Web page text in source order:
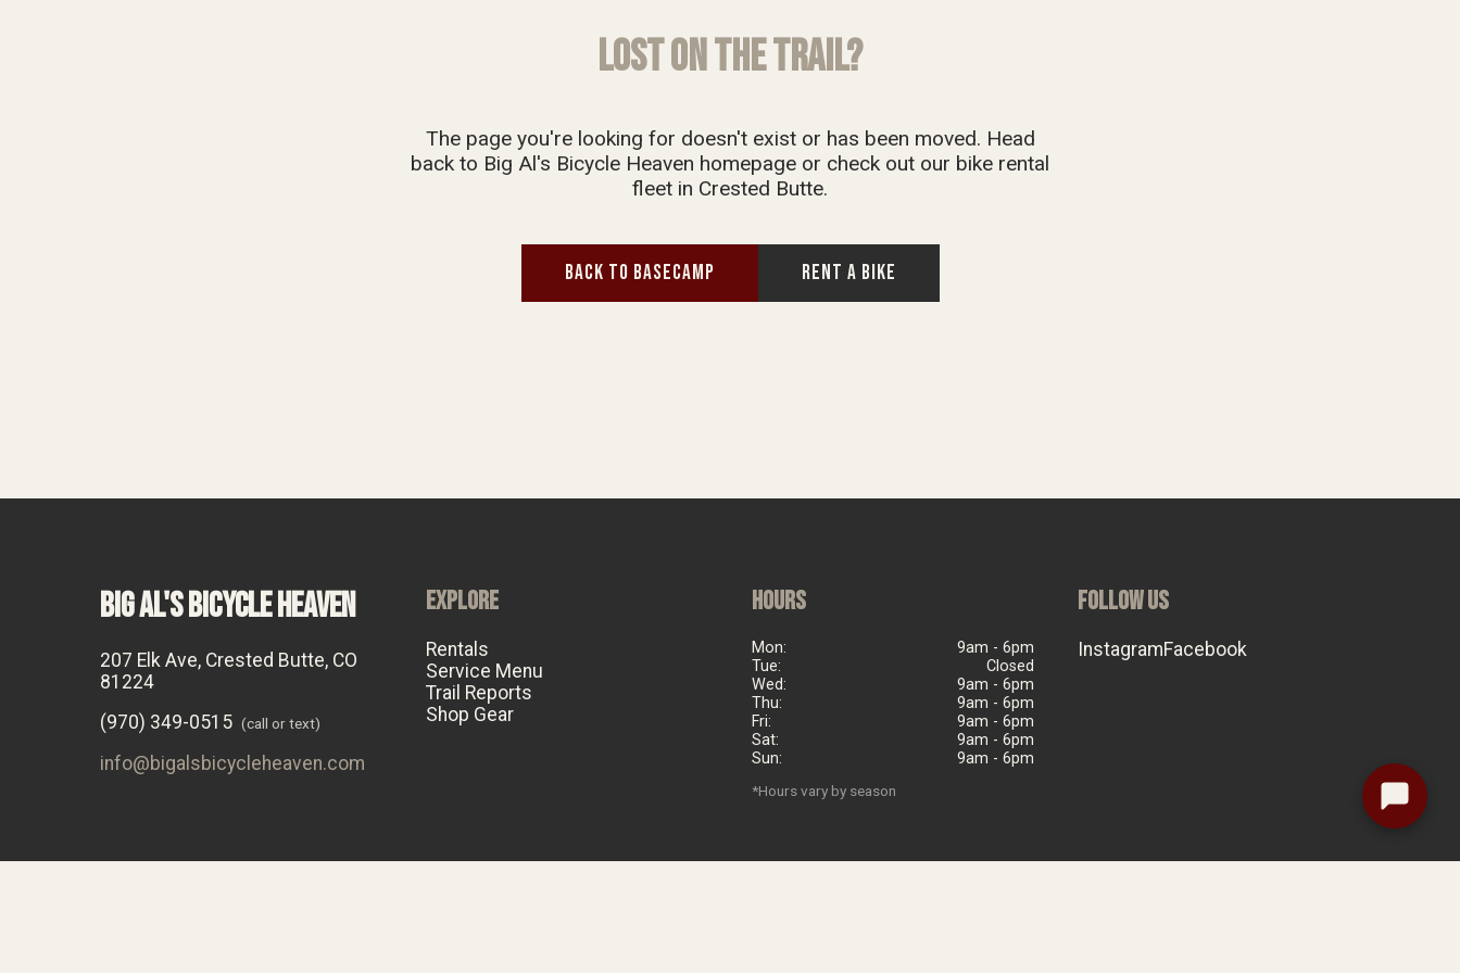
LOST ON THE TRAIL?
The page you're looking for doesn't exist or has been moved. Head
back to Big Al's Bicycle Heaven homepage or check out our bike rental
fleet in Crested Butte.
BACK TO BASECAMP RENT A BIKE
BIG AL'S BICYCLE HEAVEN
207 Elk Ave, Crested Butte, CO
81224
(970) 349-0515 (call or text)
info@bigalsbicycleheaven.com
EXPLORE
Rentals
Service Menu
Trail Reports
Shop Gear
HOURS
Mon:
9am - 6pm
Tue:
Closed
Wed:
9am - 6pm
Thu:
9am - 6pm
Fri:
9am - 6pm
Sat:
9am - 6pm
Sun:
9am - 6pm
*Hours vary by season
FOLLOW US
InstagramFacebook